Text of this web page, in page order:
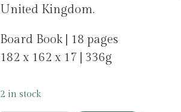
United Kingdom.
Board Book | 18 pages
182 x 162 x 17 | 336g
2 in stock